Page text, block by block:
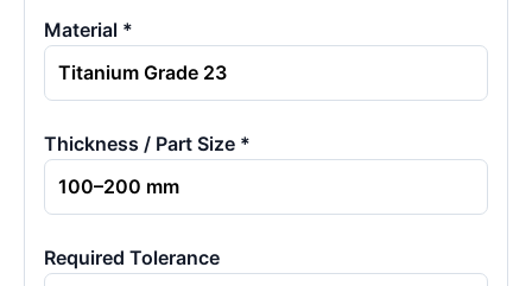
Material *
Thickness / Part Size *
Required Tolerance